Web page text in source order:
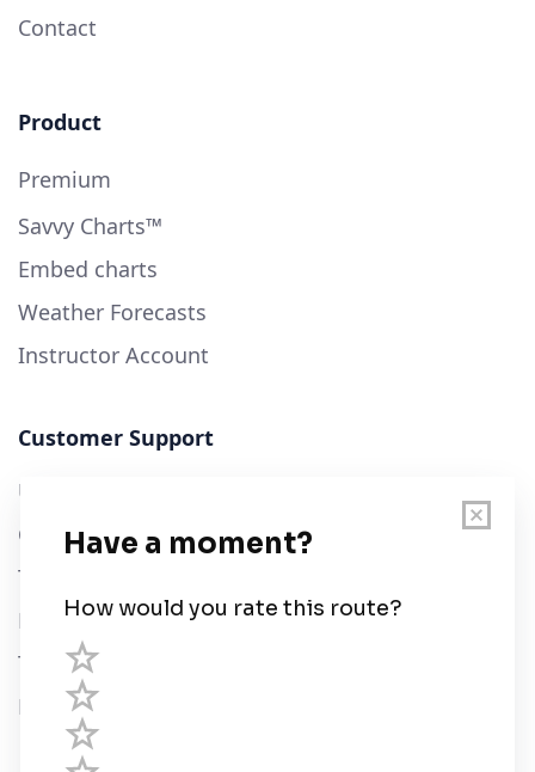
Contact
Product
Premium
Savvy Charts™
Embed charts
Weather Forecasts
Instructor Account
Customer Support
User Guide
Chart Legend
Terms of Service
Privacy Policy
Third Parties
Help